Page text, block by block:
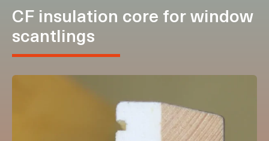
CF insulation core for window
scantlings